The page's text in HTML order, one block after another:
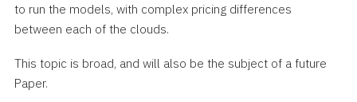
to run the models, with complex pricing differences
between each of the clouds.
This topic is broad, and will also be the subject of a future
Paper.